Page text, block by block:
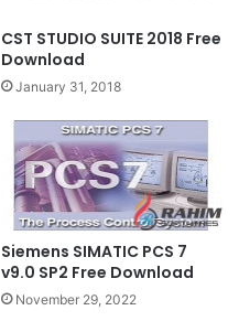
CST STUDIO SUITE 2018 Free
Download
January 31, 2018
Siemens SIMATIC PCS 7
v9.0 SP2 Free Download
November 29, 2022